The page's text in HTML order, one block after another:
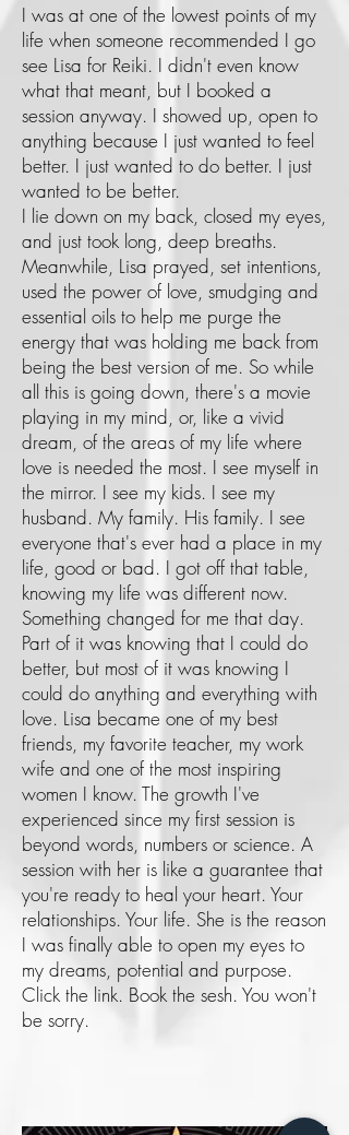
I was at one of the lowest points of my
life when someone recommended I go
see Lisa for Reiki. I didn't even know
what that meant, but I booked a
session anyway. I showed up, open to
anything because I just wanted to feel
better. I just wanted to do better. I just
wanted to be better.
I lie down on my back, closed my eyes,
and just took long, deep breaths.
Meanwhile, Lisa prayed, set intentions,
used the power of love, smudging and
essential oils to help me purge the
energy that was holding me back from
being the best version of me. So while
all this is going down, there's a movie
playing in my mind, or, like a vivid
dream, of the areas of my life where
love is needed the most. I see myself in
the mirror. I see my kids. I see my
husband. My family. His family. I see
everyone that's ever had a place in my
life, good or bad. I got off that table,
knowing my life was different now.
Something changed for me that day.
Part of it was knowing that I could do
better, but most of it was knowing I
could do anything and everything with
love. Lisa became one of my best
friends, my favorite teacher, my work
wife and one of the most inspiring
women I know. The growth I've
experienced since my first session is
beyond words, numbers or science. A
session with her is like a guarantee that
you're ready to heal your heart. Your
relationships. Your life. She is the reason
I was finally able to open my eyes to
my dreams, potential and purpose.
Click the link. Book the sesh. You won't
be sorry.